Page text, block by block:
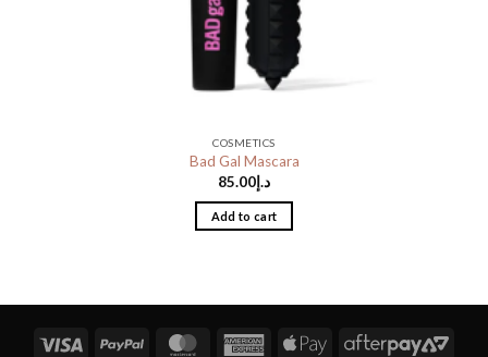
COSMETICS
Bad Gal Mascara
د.إ 85.00
Add to cart